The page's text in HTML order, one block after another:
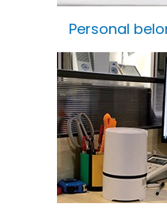
Personal